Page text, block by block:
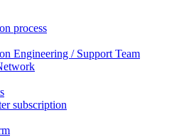
process
Engineering / Support Team
subscription